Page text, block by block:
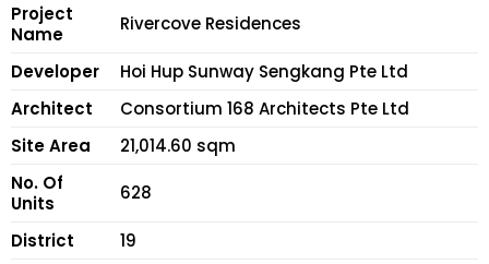
Project
Name
Rivercove Residences
Developer
Hoi Hup Sunway Sengkang Pte Ltd
Architect
Consortium 168 Architects Pte Ltd
Site Area
21,014.60 sqm
No. Of
Units
628
District
19